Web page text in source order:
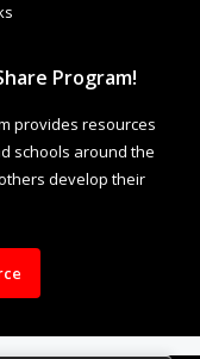
Program!
provides resources
schools around the
develop their